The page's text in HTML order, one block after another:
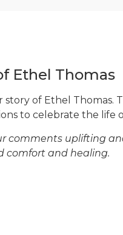
Ethel Thomas
of Ethel Thomas.
to celebrate the life
comments uplifting
comfort and healing.